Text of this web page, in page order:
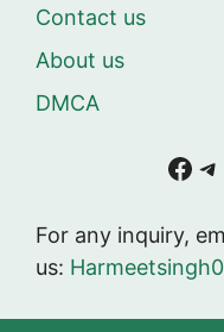
Contact us
About us
DMCA
For any inquiry,
us: